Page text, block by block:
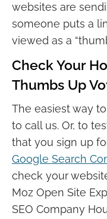
websites are
someone puts a
viewed as a
Check Your
Thumbs Up
The easiest way
to call us. Or, to
that you sign up
Google Search
check your
Moz Open Site
SEO Company